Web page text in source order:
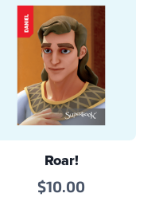
Roar!
$10.00